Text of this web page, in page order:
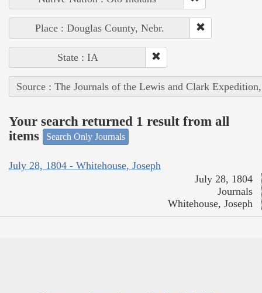
Place : Douglas County, Nebr.
State : IA
Source : The Journals of the Lewis and Clark
Your search returned 1 result from all
items
Search Only Journals
July 28, 1804 - Whitehouse, Joseph
July 28, 1804
Journals
Whitehouse, Joseph